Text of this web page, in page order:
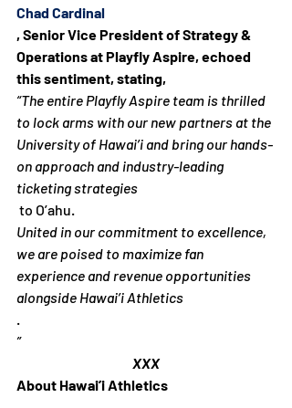
Chad Cardinal
, Senior Vice President of Strategy &
Operations at Playfly Aspire, echoed
this sentiment, stating,
“The entire Playfly Aspire team is thrilled
to lock arms with our new partners at the
University of Hawai’i and bring our hands-
on approach and industry-leading
ticketing strategies
to O’ahu.
United in our commitment to excellence,
we are poised to maximize fan
experience and revenue opportunities
alongside Hawai’i Athletics
”
XXX
About Hawai’i Athletics